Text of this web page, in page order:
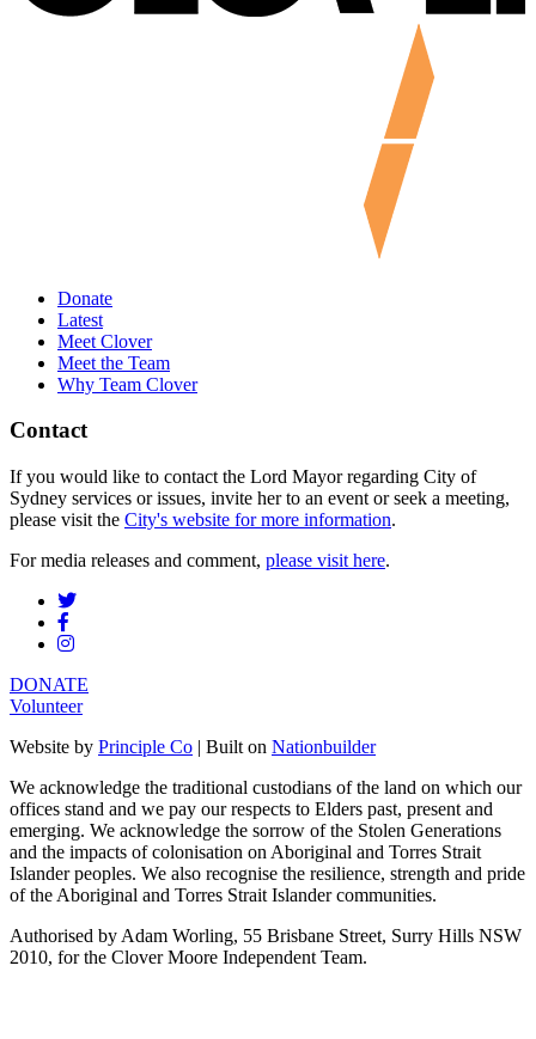
Donate
Latest
Meet Clover
Meet the Team
Why Team Clover
Contact
If you would like to contact the Lord Mayor regarding City of
Sydney services or issues, invite her to an event or seek a meeting,
please visit the City's website for more information.
For media releases and comment, please visit here.
DONATE
Volunteer
Website by Principle Co | Built on Nationbuilder
We acknowledge the traditional custodians of the land on which our
offices stand and we pay our respects to Elders past, present and
emerging. We acknowledge the sorrow of the Stolen Generations
and the impacts of colonisation on Aboriginal and Torres Strait
Islander peoples. We also recognise the resilience, strength and pride
of the Aboriginal and Torres Strait Islander communities.
Authorised by Adam Worling, 55 Brisbane Street, Surry Hills NSW
2010, for the Clover Moore Independent Team.